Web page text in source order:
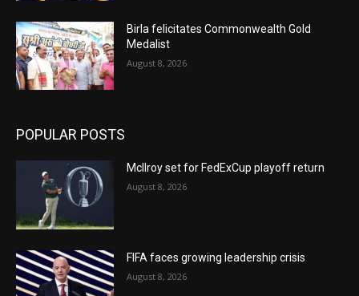
Birla felicitates Commonwealth Gold
Medalist
August 8, 2026
POPULAR POSTS
McIlroy set for FedExCup playoff return
August 8, 2026
FIFA faces growing leadership crisis
August 8, 2026